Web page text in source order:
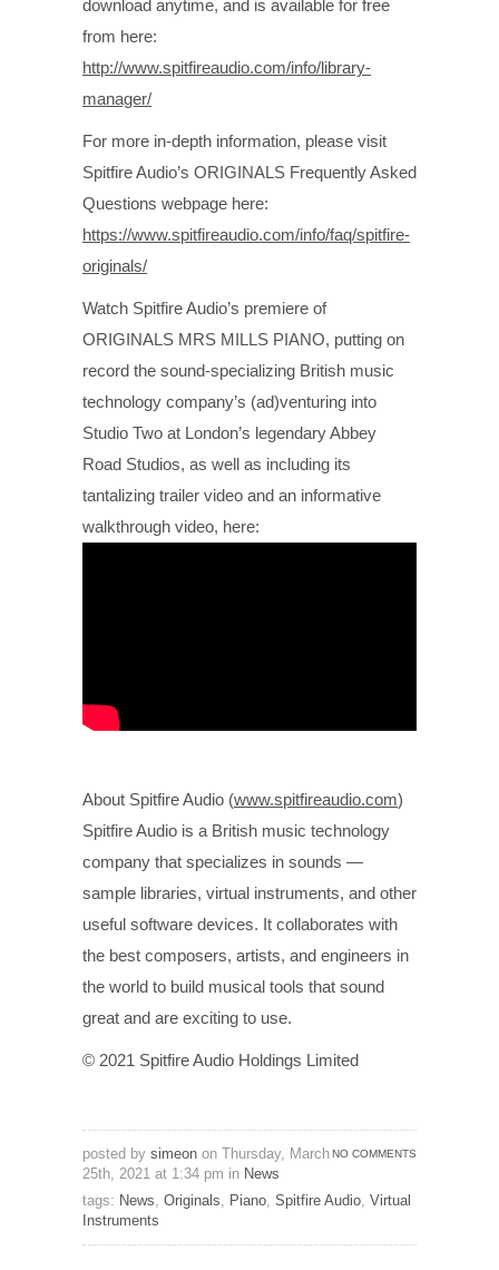
download anytime, and is available for free
from here:
http://www.spitfireaudio.com/info/library-
manager/
For more in-depth information, please visit
Spitfire Audio’s ORIGINALS Frequently Asked
Questions webpage here:
https://www.spitfireaudio.com/info/faq/spitfire-
originals/
Watch Spitfire Audio’s premiere of
ORIGINALS MRS MILLS PIANO, putting on
record the sound-specializing British music
technology company’s (ad)venturing into
Studio Two at London’s legendary Abbey
Road Studios, as well as including its
tantalizing trailer video and an informative
walkthrough video, here:
About Spitfire Audio (www.spitfireaudio.com)
Spitfire Audio is a British music technology
company that specializes in sounds —
sample libraries, virtual instruments, and other
useful software devices. It collaborates with
the best composers, artists, and engineers in
the world to build musical tools that sound
great and are exciting to use.
© 2021 Spitfire Audio Holdings Limited
NO COMMENTS
posted by simeon on Thursday, March
25th, 2021 at 1:34 pm in News
tags: News Originals Piano Spitfire Audio Virtual
Instruments